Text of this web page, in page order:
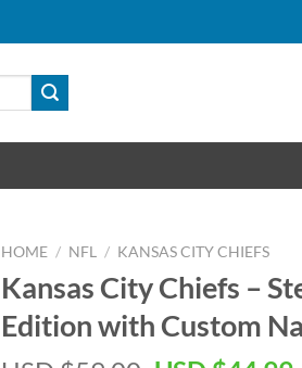
HOME / NFL / KANSAS CITY CHIEFS
Kansas City Chiefs –
Edition with Custom